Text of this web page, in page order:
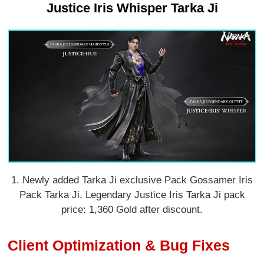
Justice Iris Whisper Tarka Ji
1. Newly added Tarka Ji exclusive Pack Gossamer Iris
Pack Tarka Ji, Legendary Justice Iris Tarka Ji pack
price: 1,360 Gold after discount.
Client Optimization & Bug Fixes